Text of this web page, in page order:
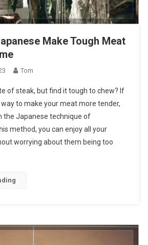
Make Tough Meat
Tom
of steak, but find it tough to chew? If
way to make your meat more tender,
the Japanese technique of
method, you can enjoy all your
worrying about them being too